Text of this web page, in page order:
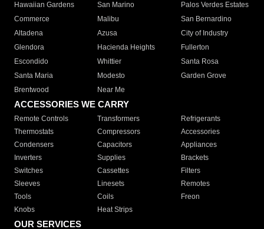
Hawaiian Gardens
San Marino
Palos Verdes Estates
Commerce
Malibu
San Bernardino
Altadena
Azusa
City of Industry
Glendora
Hacienda Heights
Fullerton
Escondido
Whittier
Santa Rosa
Santa Maria
Modesto
Garden Grove
Brentwood
Near Me
ACCESSORIES WE CARRY
Remote Controls Transformers
Refrigerants
Thermostats
Compressors
Accessories
Condensers
Capacitors
Appliances
Inverters
Supplies
Brackets
Switches
Cassettes
Filters
Sleeves
Linesets
Remotes
Tools
Coils
Freon
Knobs
Heat Strips
OUR SERVICES